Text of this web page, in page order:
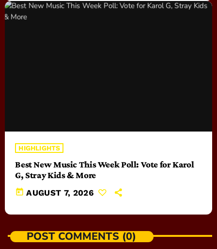
HIGHLIGHTS
Best New Music This Week Poll: Vote for Karol
G, Stray Kids & More
today AUGUST 7, 2026
POST COMMENTS (0)